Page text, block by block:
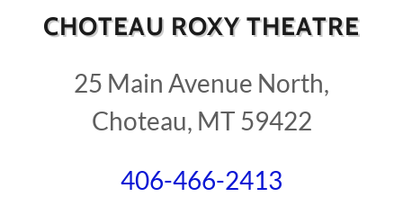
CHOTEAU ROXY THEATRE
25 Main Avenue North,
Choteau, MT 59422
406-466-2413